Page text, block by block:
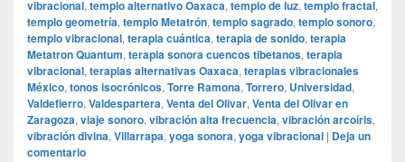
vibracional, templo alternativo Oaxaca, templo de luz, templo fractal,
templo geometría, templo Metatrón, templo sagrado, templo sonoro,
templo vibracional, terapia cuántica, terapia de sonido, terapia
Metatron Quantum, terapia sonora cuencos tibetanos, terapia
vibracional, terapias alternativas Oaxaca, terapias vibracionales
México, tonos isocrónicos, Torre Ramona, Torrero, Universidad,
Valdefierro, Valdespartera, Venta del Olivar, Venta del Olivar en
Zaragoza, viaje sonoro, vibración alta frecuencia, vibración arcoíris,
vibración divina, Villarrapa, yoga sonora, yoga vibracional | Deja un
comentario